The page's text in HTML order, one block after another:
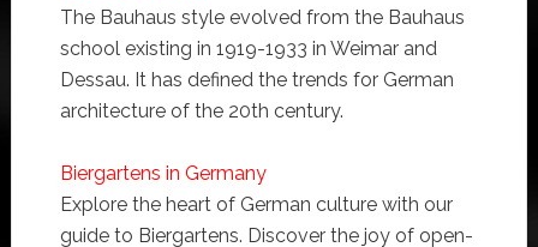
The Bauhaus style evolved from the Bauhaus
school existing in 1919-1933 in Weimar and
Dessau. It has defined the trends for German
architecture of the 20th century.
Biergartens in Germany
Explore the heart of German culture with our
guide to Biergartens. Discover the joy of open-